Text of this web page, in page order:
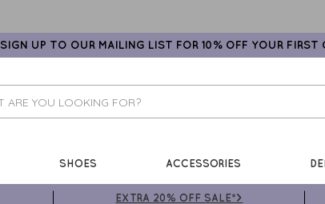
SIGN UP TO OUR MAILING LIST FOR 10% OFF YOUR FIRST
SHOES ACCESSORIES
EXTRA 20% OFF SALE*>